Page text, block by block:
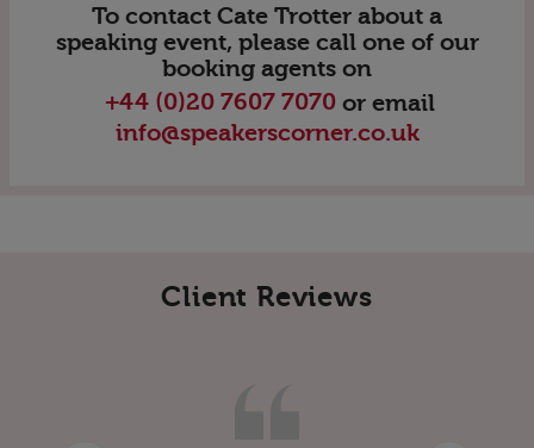
To contact Cate Trotter about a
speaking event, please call one of our
booking agents on
+44 (0)20 7607 7070 or email
info@speakerscorner.co.uk
Client Reviews